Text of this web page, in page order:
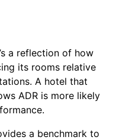
a reflection of how
its rooms relative
A hotel that
ADR is more likely
a benchmark to